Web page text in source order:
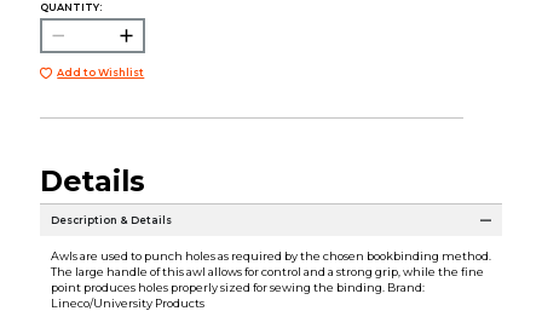
QUANTITY:
Add to Wishlist
Details
Description & Details
Awls are used to punch holes as required by the chosen bookbinding method.
The large handle of this awl allows for control and a strong grip, while the fine
point produces holes properly sized for sewing the binding. Brand:
Lineco/University Products